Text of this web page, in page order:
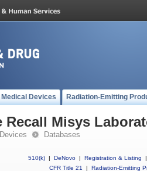
Medical Devices Radiation-Emitting
Recall Misys
Databases
510(k) | DeNovo | Registration & Listing
|
CFR Title 21
| Radiation-Emitting